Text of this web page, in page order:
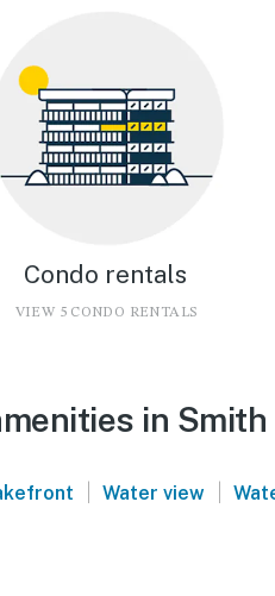
Condo rentals
VIEW 5 CONDO RENTALS
in
| Water view |